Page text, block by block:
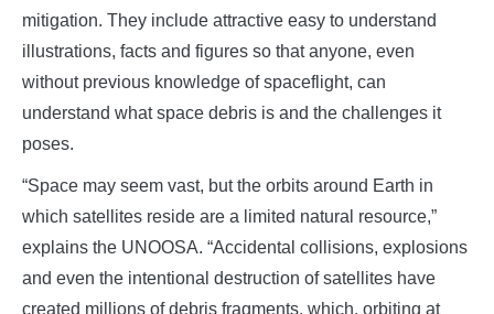
mitigation. They include attractive easy to understand
illustrations, facts and figures so that anyone, even
without previous knowledge of spaceflight, can
understand what space debris is and the challenges it
poses.
“Space may seem vast, but the orbits around Earth in
which satellites reside are a limited natural resource,”
explains the UNOOSA. “Accidental collisions, explosions
and even the intentional destruction of satellites have
created millions of debris fragments, which, orbiting at